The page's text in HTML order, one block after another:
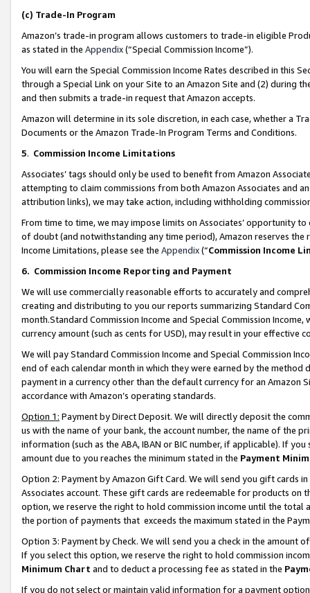
(c) Trade-In Program
Amazon’s trade-in program allows customers to trade-in eligible
as stated in the Appendix(“Special Commission Income”).
You will earn the Special Commission Income Rates described in this
through a Special Link on your Site to an Amazon Site and (2) during
and then submits a trade-in request that Amazon accepts.
Amazon will determine in its sole discretion, in each case, whether a
Documents or the Amazon Trade-In Program Terms and Conditions.
5. Commission Income Limitations
Associates’ tags should only be used to benefit from Amazon
attempting to claim commissions from both Amazon Associates and
attribution links), we may take action, including withholding
From time to time, we may impose limits on Associates’ opportunity
of doubt (and notwithstanding any time period), Amazon reserves
Income Limitations, please see the Appendix(“Commission Income
6. Commission Income Reporting and Payment
We will use commercially reasonable efforts to accurately and
creating and distributing to you our reports summarizing Standard
month.Standard Commission Income and Special Commission
currency amount (such as cents for USD), may result in your
We will pay Standard Commission Income and Special Commission
end of each calendar month in which they were earned by the
payment in a currency other than the default currency for an Amazon
accordance with Amazon’s operating standards.
Option 1: Payment by Direct Deposit. We will directly deposit the
us with the name of your bank, the account number, the name of the
information (such as the ABA, IBAN or BIC number, if applicable). If
amount due to you reaches the minimum stated in the Payment
Option 2: Payment by Amazon Gift Card. We will send you gift cards
Associates account. These gift cards are redeemable for products
option, we reserve the right to hold commission income until the total
the portion of payments that exceeds the maximum stated in the
Option 3: Payment by Check. We will send you a check in the amount
If you select this option, we reserve the right to hold commission
Minimum Chart and to deduct a processing fee as stated in the
If you do not select or maintain valid information for a payment